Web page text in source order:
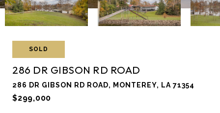
SOLD
286 DR GIBSON RD ROAD
286 DR GIBSON RD ROAD, MONTEREY, LA 71354
$299,000